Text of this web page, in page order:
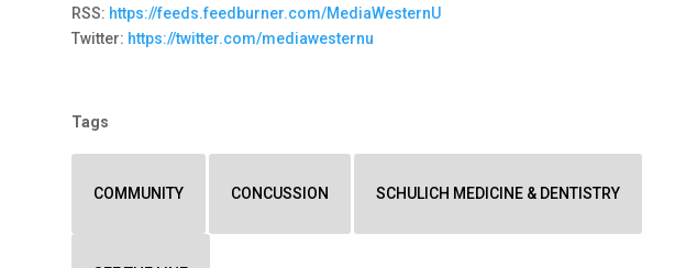
RSS: https://feeds.feedburner.com/MediaWesternU
Twitter: https://twitter.com/mediawesternu
Tags
COMMUNITY CONCUSSION SCHULICH MEDICINE & DENTISTRY